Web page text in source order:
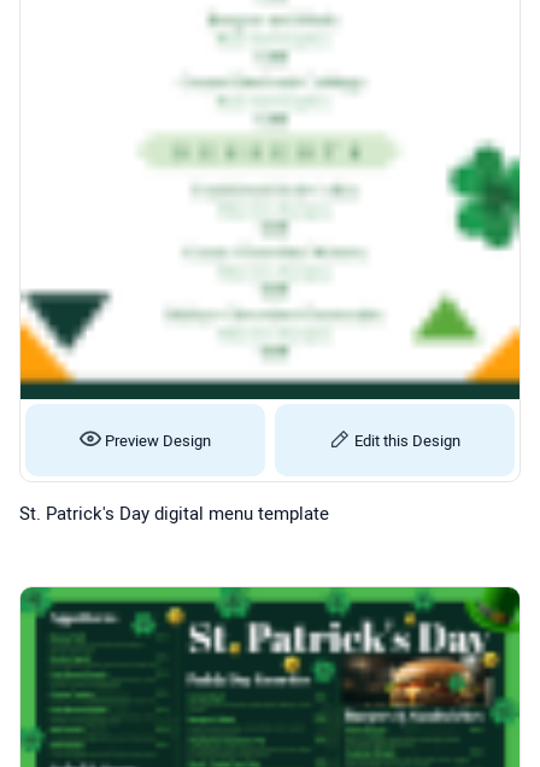
Preview Design Edit this Design
St. Patrick's Day digital menu template